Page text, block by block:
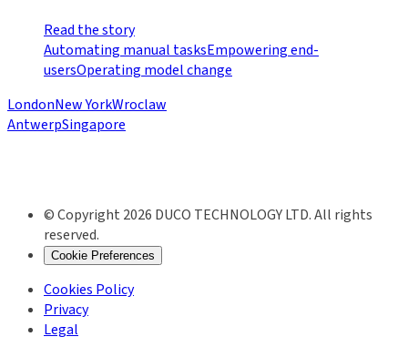
Read the story
Automating manual tasksEmpowering end-
usersOperating model change
LondonNew YorkWroclaw
AntwerpSingapore
© Copyright 2026 DUCO TECHNOLOGY LTD. All rights
reserved.
Cookie Preferences
Cookies Policy
Privacy
Legal